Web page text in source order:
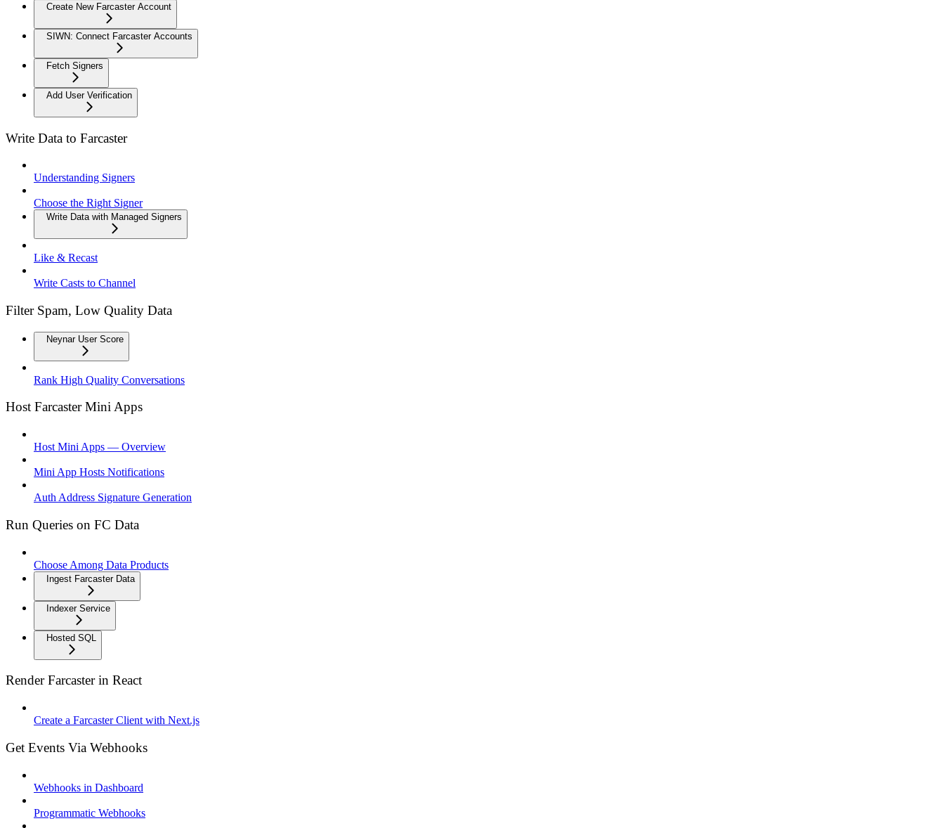
Create New Farcaster Account
SIWN: Connect Farcaster Accounts
Fetch Signers
Add User Verification
Write Data to Farcaster
Understanding Signers
Choose the Right Signer
Write Data with Managed Signers
Like & Recast
Write Casts to Channel
Filter Spam, Low Quality Data
Neynar User Score
Rank High Quality Conversations
Host Farcaster Mini Apps
Host Mini Apps — Overview
Mini App Hosts Notifications
Auth Address Signature Generation
Run Queries on FC Data
Choose Among Data Products
Ingest Farcaster Data
Indexer Service
Hosted SQL
Render Farcaster in React
Create a Farcaster Client with Next.js
Get Events Via Webhooks
Webhooks in Dashboard
Programmatic Webhooks